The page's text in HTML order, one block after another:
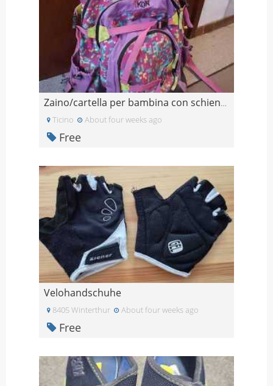
Zaino/cartella per bambina con schienale regolabil
Ticino About four weeks ago
Free
Velohandschuhe
8405 Winterthur About four weeks ago
Free